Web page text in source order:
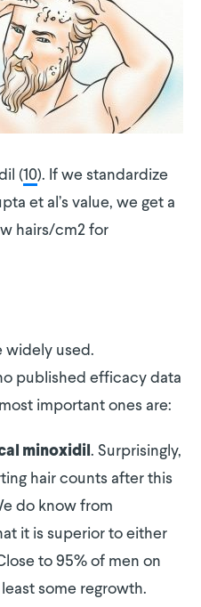
(10). If we standardize
et al’s value, we get a
hairs/cm2 for
widely used.
published efficacy data
important ones are:
minoxidil . Surprisingly,
hair counts after this
do know from
it is superior to either
to 95% of men on
some regrowth.